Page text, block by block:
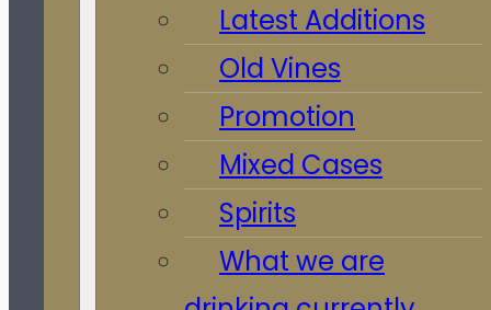
Latest Additions
Old Vines
Promotion
Mixed Cases
Spirits
What we are